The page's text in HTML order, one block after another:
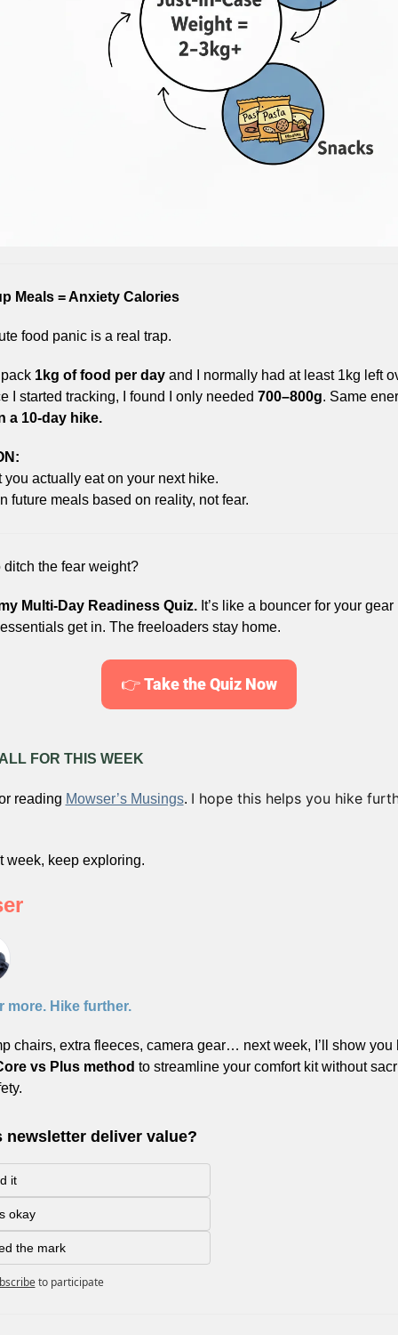
Meals = Anxiety Calories
food panic is a real trap.
1kg of food per day and I normally had at least 1kg left
I started tracking, I found I only needed 700–800g. Same
a 10-day hike.
you actually eat on your next hike.
future meals based on reality, not fear.
ditch the fear weight?
Multi-Day Readiness Quiz. It’s like a bouncer for your gear
get in. The freeloaders stay home.
👉 Take the Quiz Now
FOR THIS WEEK
reading Mowser’s Musings. I hope this helps you hike
week, keep exploring.
more. Hike further.
chairs, extra fleeces, camera gear… next week, I’ll show you
vs Plus method to streamline your comfort kit without
newsletter deliver value?
it
okay
the mark
to participate